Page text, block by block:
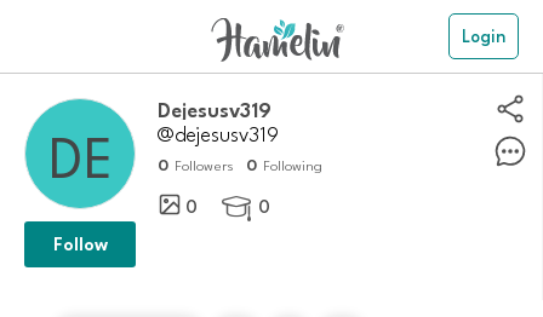
Login
dejesusv319
@dejesusv319
0 Followers 0 Following
0  0
Follow